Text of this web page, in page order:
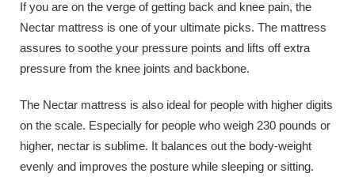
If you are on the verge of getting back and knee pain, the
Nectar mattress is one of your ultimate picks. The mattress
assures to soothe your pressure points and lifts off extra
pressure from the knee joints and backbone.
The Nectar mattress is also ideal for people with higher digits
on the scale. Especially for people who weigh 230 pounds or
higher, nectar is sublime. It balances out the body-weight
evenly and improves the posture while sleeping or sitting.